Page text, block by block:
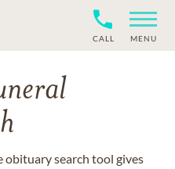
CALL MENU
search tool gives